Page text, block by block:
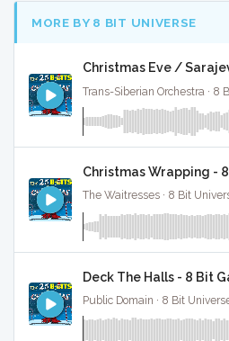
MORE BY 8 BIT UNIVERSE
Christmas Eve /
Trans-Siberian Orchestra · 8
Christmas Wrapping -
The Waitresses · 8 Bit
Deck The Halls - 8 Bit
Public Domain · 8 Bit